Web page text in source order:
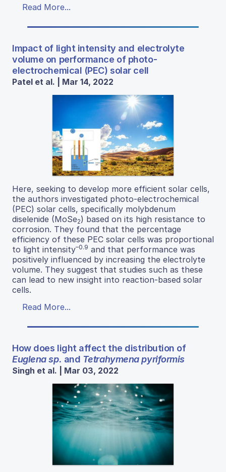
Read More...
Impact of light intensity and electrolyte
volume on performance of photo-
electrochemical (PEC) solar cell
Patel et al. | Mar 14, 2022
Here, seeking to develop more efficient solar cells,
the authors investigated photo-electrochemical
(PEC) solar cells, specifically molybdenum
diselenide (MoSe2) based on its high resistance to
corrosion. They found that the percentage
efficiency of these PEC solar cells was proportional
to light intensity–0.9 and that performance was
positively influenced by increasing the electrolyte
volume. They suggest that studies such as these
can lead to new insight into reaction-based solar
cells.
Read More...
How does light affect the distribution of
Euglena sp. and Tetrahymena pyriformis
Singh et al. | Mar 03, 2022